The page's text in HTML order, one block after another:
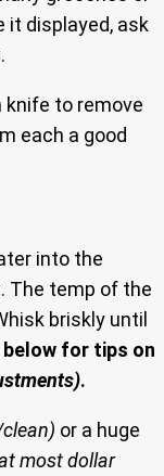
it displayed, ask
knife to remove
each a good
into the
The temp of the
briskly until
for tips on
.
or a huge
most dollar